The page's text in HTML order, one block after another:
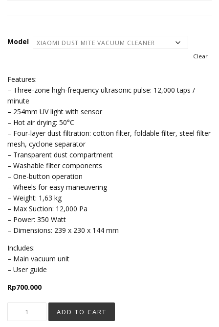
Model
Clear
Features:
– Three-zone high-frequency ultrasonic pulse: 12,000 taps /
minute
– 254mm UV light with sensor
– Hot air drying: 50°C
– Four-layer dust filtration: cotton filter, foldable filter, steel filter
mesh, cyclone separator
– Transparent dust compartment
– Washable filter components
– One-button operation
– Wheels for easy maneuvering
– Weight: 1,63 kg
– Max Suction: 12,000 Pa
– Power: 350 Watt
– Dimensions: 239 x 230 x 144 mm
Includes:
– Main vacuum unit
– User guide
Rp700.000
ADD TO CART